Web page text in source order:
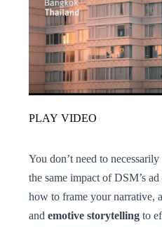
PLAY VIDEO
You don’t need to
the same impact of DSM’s
how to frame your narrative,
and emotive storytelling to